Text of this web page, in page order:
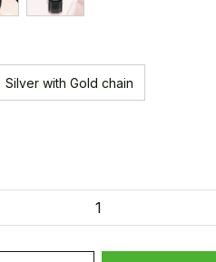
Silver with Gold chain